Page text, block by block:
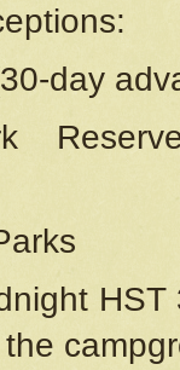
day